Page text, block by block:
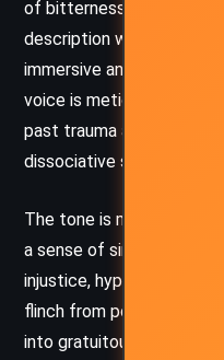
of bitterness. Boyne’s
description with brutal
immersive and unsettling
voice is meticulously
past trauma and present
dissociative state of
The tone is melancholic,
a sense of simmering
injustice, hypocrisy, and
flinch from portraying
into gratuitousness. The